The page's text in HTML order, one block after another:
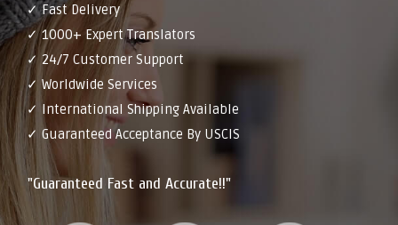
✓ Fast Delivery
✓ 1000+ Expert Translators
✓ 24/7 Customer Support
✓ Worldwide Services
✓ International Shipping Available
✓ Guaranteed Acceptance By USCIS
"Guaranteed Fast and Accurate!!"